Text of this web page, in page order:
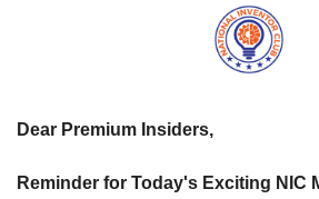
Dear Premium Insiders,
Reminder for Today's Exciting NIC